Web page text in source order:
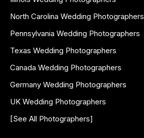
North Carolina Wedding Photographers
Pennsylvania Wedding Photographers
Texas Wedding Photographers
Canada Wedding Photographers
Germany Wedding Photographers
UK Wedding Photographers
[See All Photographers]